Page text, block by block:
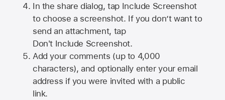
In the share dialog, tap Include Screenshot
to choose a screenshot. If you don’t want to
send an attachment, tap
Don't Include Screenshot.
Add your comments (up to 4,000
characters), and optionally enter your email
address if you were invited with a public
link.